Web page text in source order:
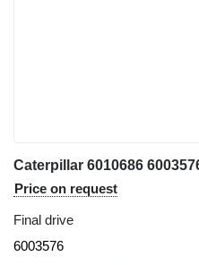
Price on request
Final drive
6003576